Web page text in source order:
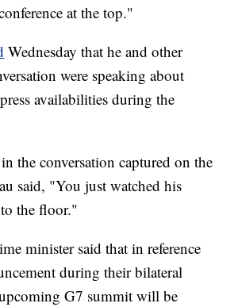
at the top."
Wednesday that he and other
were speaking about
availabilities during the
the conversation captured on the
said, "You just watched his
the floor."
minister said that in reference
during their bilateral
G7 summit will be